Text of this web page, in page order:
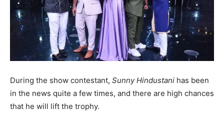
During the show contestant, Sunny Hindustani has been
in the news quite a few times, and there are high chances
that he will lift the trophy.